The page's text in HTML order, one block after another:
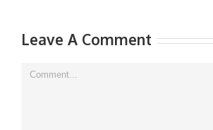
Leave A Comment
Comment